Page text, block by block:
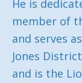
He is
member of
and serves
Jones
and is the